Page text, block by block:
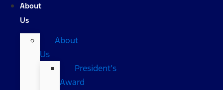
About
Us
About
Us
President’s
Award